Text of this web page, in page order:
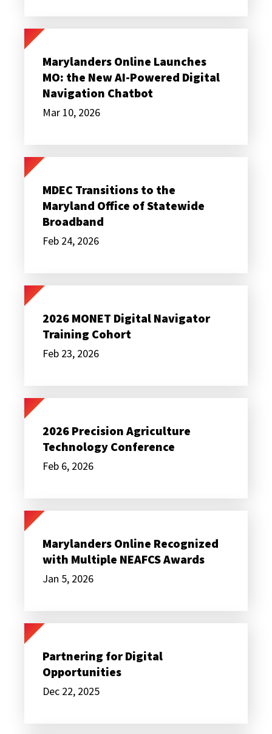
Marylanders Online Launches
MO: the New AI-Powered Digital
Navigation Chatbot
Mar 10, 2026
Marylanders
Online
Launches
Powered
Chatbot
MDEC Transitions to the
Maryland Office of Statewide
Broadband
Feb 24, 2026
MDEC
Transitions
Maryland
Office
Statewide
2026 MONET Digital Navigator
Training Cohort
Feb 23, 2026
2026
MONET
Digital
Navigator
Training
2026 Precision Agriculture
Technology Conference
Feb 6, 2026
2026
Precision
Agriculture
Technology
Conference
Marylanders Online Recognized
with Multiple NEAFCS Awards
Jan 5, 2026
Marylanders
Online
Recognized
Multiple
Awards
Partnering for Digital
Opportunities
Dec 22, 2025
Partnering
for
Digital
Opportunities